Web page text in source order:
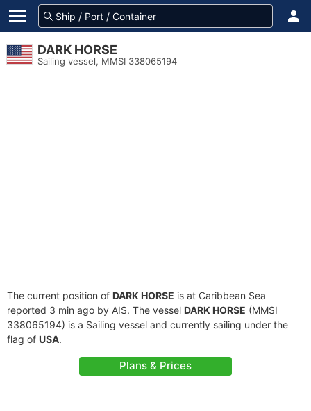
DARK HORSE
Sailing vessel, MMSI 338065194
The current position of DARK HORSE is at Caribbean Sea
reported 3 min ago by AIS. The vessel DARK HORSE (MMSI
338065194) is a Sailing vessel and currently sailing under the
flag of USA.
Plans & Prices